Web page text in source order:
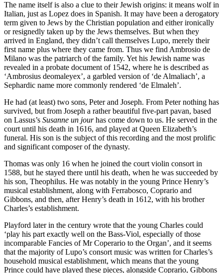
The name itself is also a clue to their Jewish origins: it means wolf in
Italian, just as Lopez does in Spanish. It may have been a derogatory
term given to Jews by the Christian population and either ironically
or resignedly taken up by the Jews themselves. But when they
arrived in England, they didn’t call themselves Lupo, merely their
first name plus where they came from. Thus we find Ambrosio de
Milano was the patriarch of the family. Yet his Jewish name was
revealed in a probate document of 1542, where he is described as
‘Ambrosius deomaleyex’, a garbled version of ‘de Almaliach’, a
Sephardic name more commonly rendered ‘de Elmaleh’.
He had (at least) two sons, Peter and Joseph. From Peter nothing has
survived, but from Joseph a rather beautiful five-part pavan, based
on Lassus’s Susanne un jourhas come down to us. He served in the
court until his death in 1616, and played at Queen Elizabeth’s
funeral. His son is the subject of this recording and the most prolific
and significant composer of the dynasty.
Thomas was only 16 when he joined the court violin consort in
1588, but he stayed there until his death, when he was succeeded by
his son, Theophilus. He was notably in the young Prince Henry’s
musical establishment, along with Ferrabosco, Coprario and
Gibbons, and then, after Henry’s death in 1612, with his brother
Charles’s establishment.
Playford later in the century wrote that the young Charles could
‘play his part exactly well on the Bass-Viol, especially of those
incomparable Fancies of Mr Coperario to the Organ’, and it seems
that the majority of Lupo’s consort music was written for Charles’s
household musical establishment, which means that the young
Prince could have played these pieces, alongside Coprario, Gibbons